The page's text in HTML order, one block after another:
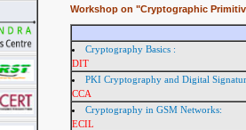
Workshop on "Cryptographic
Cryptography Basics :
DIT
PKI Cryptography and Digital
CCA
Cryptography in GSM Networks:
ECIL